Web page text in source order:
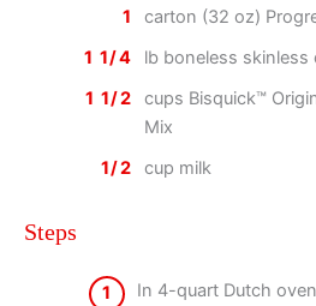
1
carton (32 oz)
1 1/4
lb boneless
1 1/2
cups Bisquick™
Mix
1/2
cup milk
Steps
1
In 4-quart Dutch